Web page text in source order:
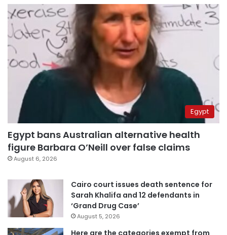
Egypt
Egypt bans Australian alternative health
figure Barbara O’Neill over false claims
August 6, 2026
Cairo court issues death sentence for
Sarah Khalifa and 12 defendants in
‘Grand Drug Case’
August 5, 2026
Here are the categories exempt from